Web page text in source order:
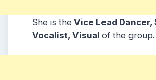
She is the Vice Lead Dancer,
Vocalist, Visual of the group.